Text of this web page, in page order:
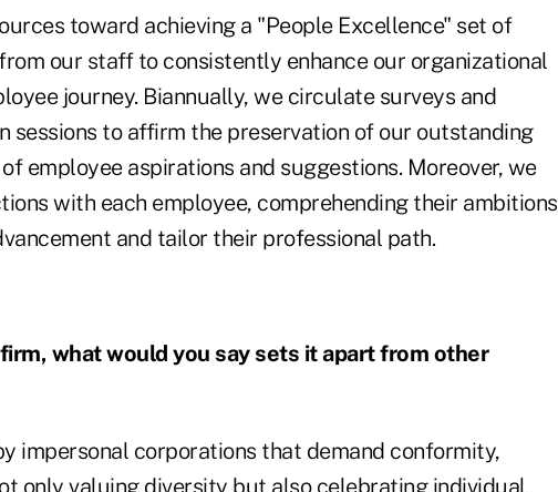
toward achieving a "People Excellence" set of
our staff to consistently enhance our organizational
journey. Biannually, we circulate surveys and
sessions to affirm the preservation of our outstanding
employee aspirations and suggestions. Moreover, we
with each employee, comprehending their ambitions
and tailor their professional path.
what would you say sets it apart from other
impersonal corporations that demand conformity,